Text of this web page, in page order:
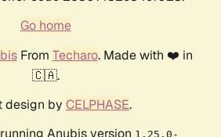
Go home
From Techaro. Made with ❤️ in
🇨🇦.
design by CELPHASE.
Anubis version 1.25.0-